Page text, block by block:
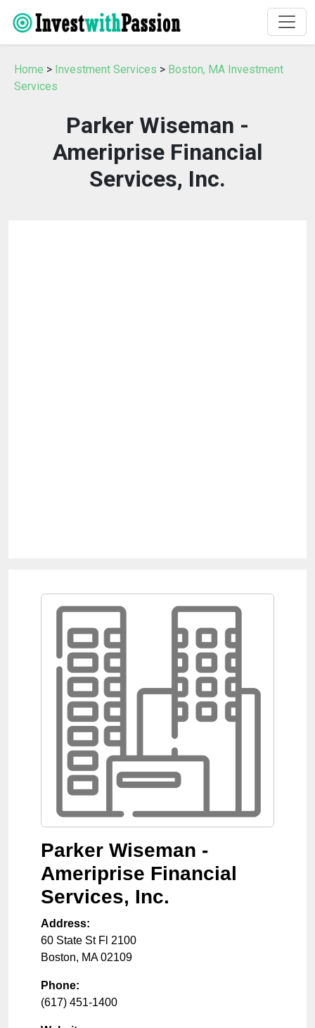
Home > Investment Services > Boston, MA Investment
Services
Parker Wiseman -
Ameriprise Financial
Services, Inc.
Parker Wiseman -
Ameriprise Financial
Services, Inc.
Address:
60 State St Fl 2100
Boston, MA 02109
Phone:
(617) 451-1400